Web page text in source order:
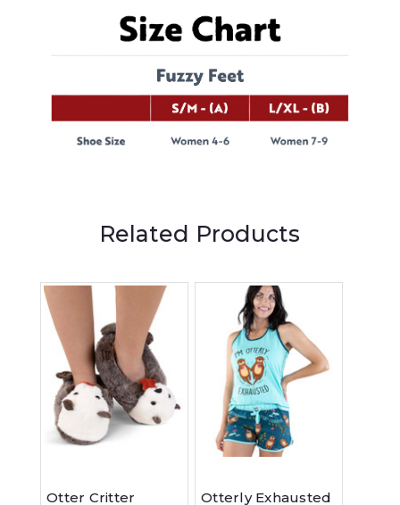
Related Products
Otter Critter
Otterly Exhausted